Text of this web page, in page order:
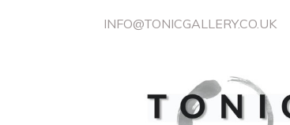
INFO@TONICGALLERY.CO.UK